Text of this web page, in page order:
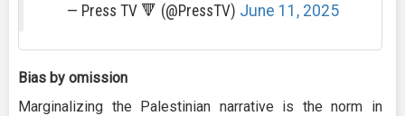
— Press TV 🔻 (@PressTV) June 11, 2025
Bias by omission
Marginalizing the Palestinian narrative is the norm in